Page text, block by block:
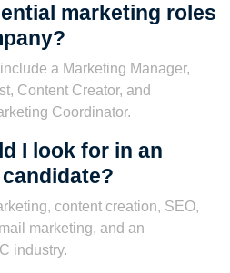
marketing roles
a Marketing Manager,
Content Creator, and
Coordinator.
I look for in an
content creation, SEO,
marketing, and an
industry.